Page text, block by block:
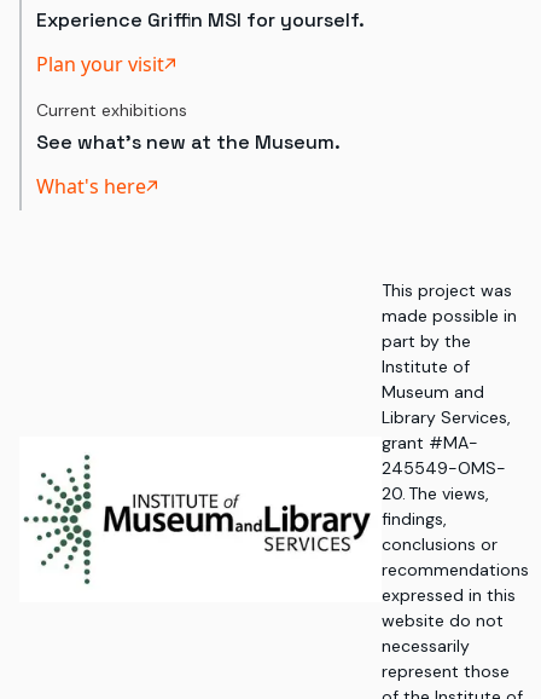
Experience Griffin MSI for yourself.
Plan your visit
Current exhibitions
See what's new at the Museum.
What's here
This project was
made possible in
part by the
Institute of
Museum and
Library Services,
grant #MA-
245549-OMS-
20. The views,
findings,
conclusions or
recommendations
expressed in this
website do not
necessarily
represent those